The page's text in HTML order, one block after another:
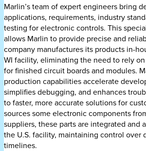
Marlin’s team of expert engineers bring
applications, requirements, industry
testing for electronic controls. This
allows Marlin to provide precise and
company manufactures its products in-
WI facility, eliminating the need to rely
for finished circuit boards and modules.
production capabilities accelerate
simplifies debugging, and enhances
to faster, more accurate solutions for
sources some electronic components
suppliers, these parts are integrated and
the U.S. facility, maintaining control over
timelines.